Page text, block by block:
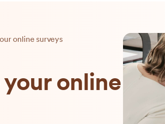
online surveys
online